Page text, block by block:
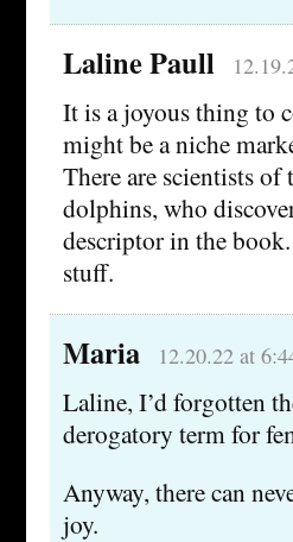
Laline Paull
It is a joyous thing to
might be a niche
There are scientists
dolphins, who
descriptor in the
stuff.
Maria 12.20.22 at
Laline, I’d forgotten
derogatory term for
Anyway, there can
joy.